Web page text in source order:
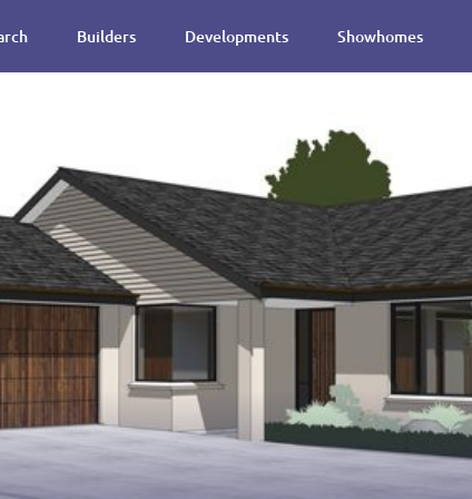
Builders Developments Showhomes